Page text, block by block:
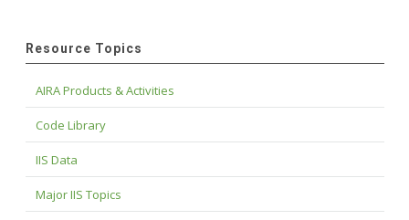
Resource Topics
AIRA Products & Activities
Code Library
IIS Data
Major IIS Topics